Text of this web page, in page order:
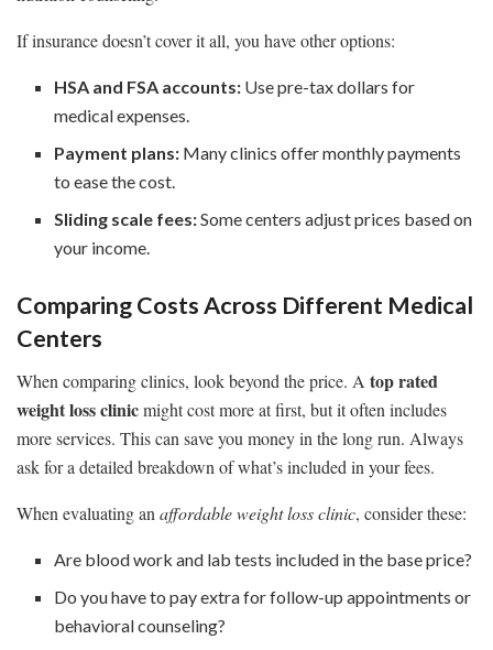
If insurance doesn’t cover it all, you have other options:
HSA and FSA accounts: Use pre-tax dollars for
medical expenses.
Payment plans: Many clinics offer monthly payments
to ease the cost.
Sliding scale fees:Some centers adjust prices based on
your income.
Comparing Costs Across Different Medical
Centers
When comparing clinics, look beyond the price. A top rated
weight loss clinicmight cost more at first, but it often includes
more services. This can save you money in the long run. Always
ask for a detailed breakdown of what’s included in your fees.
When evaluating an affordable weight loss clinic, consider these:
Are blood work and lab tests included in the base price?
Do you have to pay extra for follow-up appointments or
behavioral counseling?